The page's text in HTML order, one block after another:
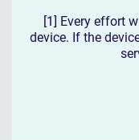
[1] Every effort
device. If the